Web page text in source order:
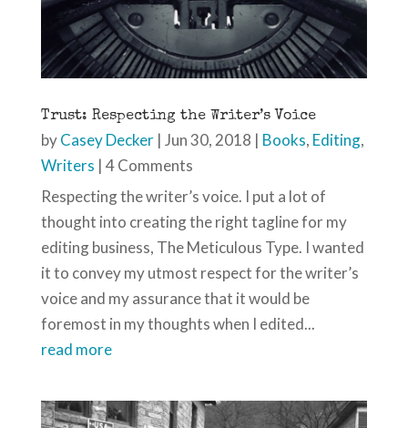
Trust: Respecting the Writer’s Voice
byCasey Decker| Jun 30, 2018 | Books, Editing,
Writers | 4 Comments
Respecting the writer’s voice. I put a lot of
thought into creating the right tagline for my
editing business, The Meticulous Type. I wanted
it to convey my utmost respect for the writer’s
voice and my assurance that it would be
foremost in my thoughts when I edited...
read more